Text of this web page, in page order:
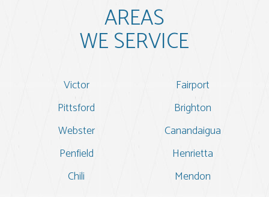
AREAS
WE SERVICE
Victor
Fairport
Pittsford
Brighton
Webster
Canandaigua
Penfield
Henrietta
Chili
Mendon